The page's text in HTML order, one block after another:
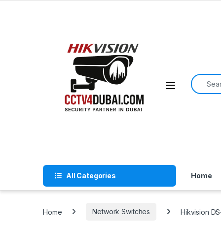
Search
All Categories Home
Home Network Switches Hikvision